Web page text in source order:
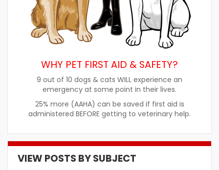
WHY PET FIRST AID & SAFETY?
9 out of 10 dogs & cats WILL experience an
emergency at some point in their lives.
25% more (AAHA) can be saved if first aid is
administered BEFORE getting to veterinary help.
VIEW POSTS BY SUBJECT